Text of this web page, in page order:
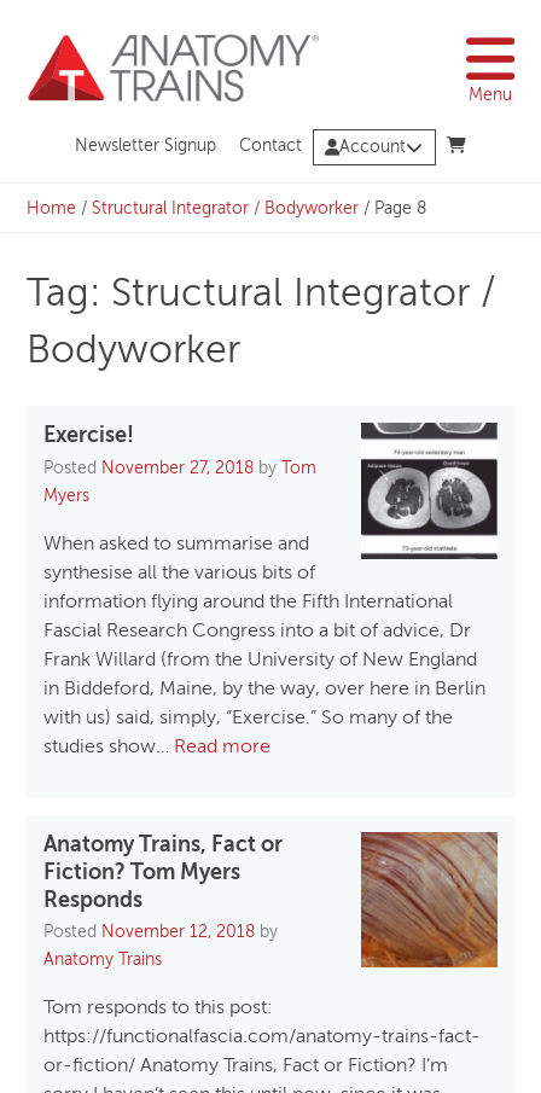
content
Menu
Newsletter Signup Contact Account
Home / Structural Integrator / Bodyworker / Page 8
Tag: Structural Integrator /
Bodyworker
Exercise!
Posted November 27, 2018 by
Tom
Myers
When asked to summarise and
synthesise all the various bits of
information flying around the Fifth International
Fascial Research Congress into a bit of advice, Dr
Frank Willard (from the University of New England
in Biddeford, Maine, by the way, over here in Berlin
with us) said, simply, “Exercise.” So many of the
studies show… Read more
Anatomy Trains, Fact or
Fiction? Tom Myers
Responds
Posted November 12, 2018 by
Anatomy Trains
Tom responds to this post:
https://functionalfascia.com/anatomy-trains-fact-
or-fiction/ Anatomy Trains, Fact or Fiction? I’m